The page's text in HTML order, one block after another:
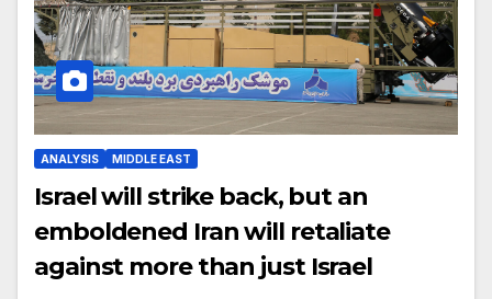
ANALYSIS MIDDLE EAST
Israel will strike back, but an
emboldened Iran will retaliate
against more than just Israel